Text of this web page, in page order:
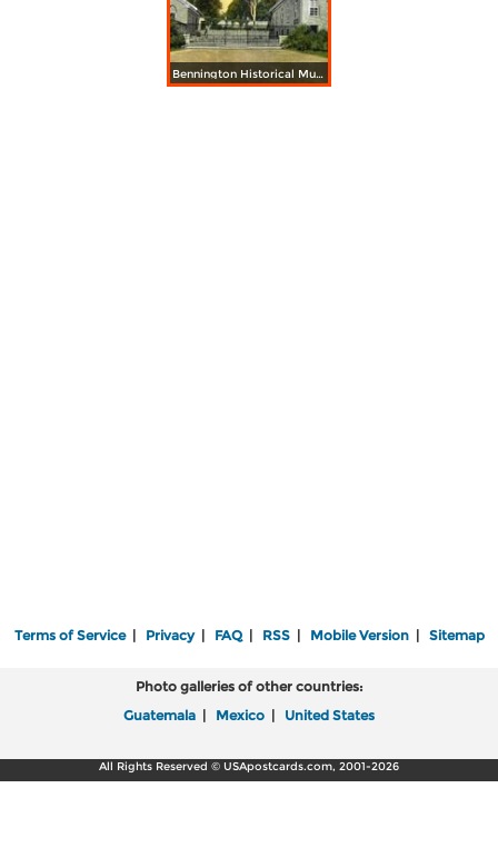
Bennington Historical Museum
Terms of Service| Privacy| FAQ| RSS| Mobile Version| Sitemap
Photo galleries of other countries:
Guatemala | Mexico | United States
All Rights Reserved © USApostcards.com, 2001-2026